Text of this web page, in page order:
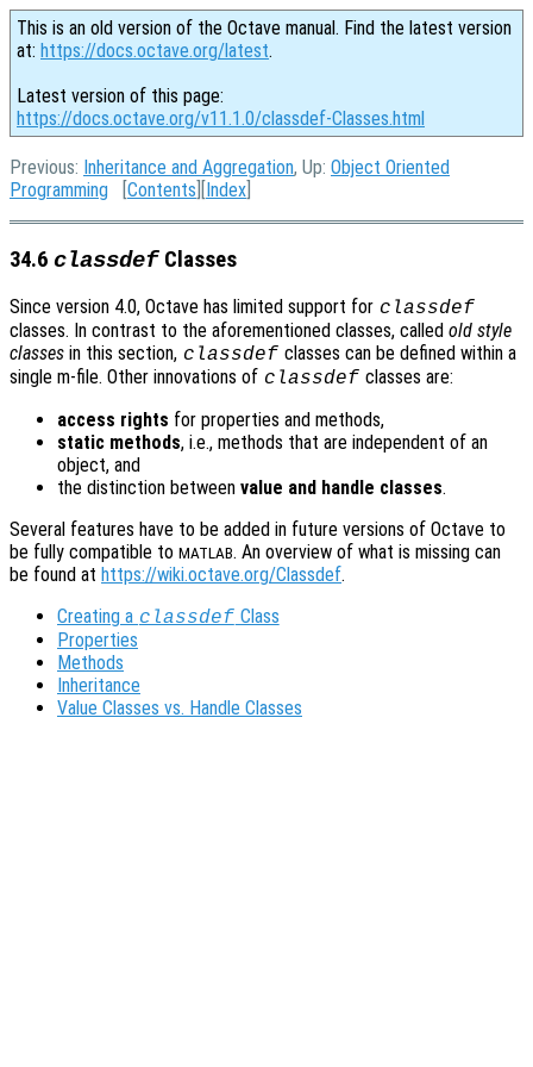
This is an old version of the Octave manual. Find the latest version
at: https://docs.octave.org/latest.
Latest version of this page:
https://docs.octave.org/v11.1.0/classdef-Classes.html
Previous: Inheritance and Aggregation, Up: Object Oriented
Programming [Contents ][Index
34.6 classdefClasses
Since version 4.0, Octave has limited support for classdef
classes. In contrast to the aforementioned classes, called old style
classes in this section, classdef classes can be defined within a
single m-file. Other innovations of classdef classes are:
access rights for properties and methods,
static methods, i.e., methods that are independent of an
object, and
the distinction between value and handle classes.
Several features have to be added in future versions of Octave to
be fully compatible to MATLAB. An overview of what is missing can
be found at https://wiki.octave.org/Classdef.
Creating a classdef Class
Properties
Methods
Inheritance
Value Classes vs. Handle Classes